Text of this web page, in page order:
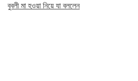
বুবলী মা হওয়া নিয়ে যা বললেন